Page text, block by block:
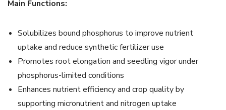
Main Functions:
Solubilizes bound phosphorus to improve nutrient
uptake and reduce synthetic fertilizer use
Promotes root elongation and seedling vigor under
phosphorus-limited conditions
Enhances nutrient efficiency and crop quality by
supporting micronutrient and nitrogen uptake